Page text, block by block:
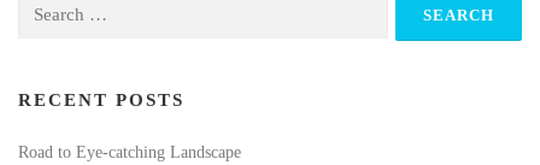
for:
RECENT POSTS
Road to Eye-catching Landscape